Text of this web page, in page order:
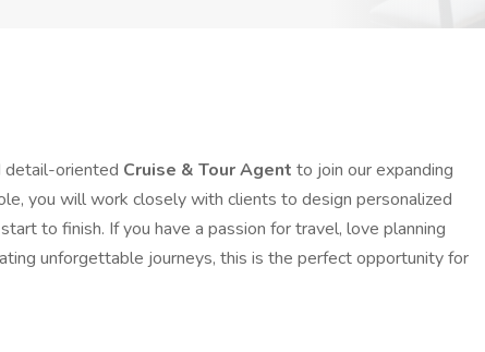
detail-oriented Cruise & Tour Agent to join our expanding
you will work closely with clients to design personalized
to finish. If you have a passion for travel, love planning
unforgettable journeys, this is the perfect opportunity for